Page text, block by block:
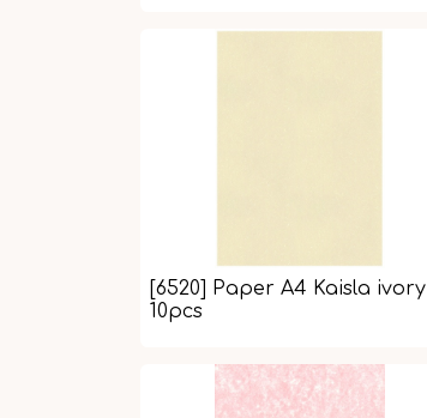
[6520] Paper A4 Kaisla ivory
10pcs